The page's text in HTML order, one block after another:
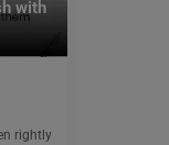
with
rightly